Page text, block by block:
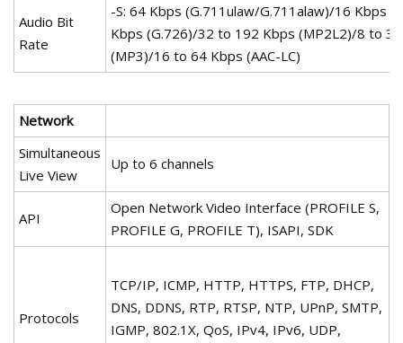
Audio Bit
Rate
-S: 64 Kbps (G.711ulaw/G.711alaw)/16 Kbps
Kbps (G.726)/32 to 192 Kbps (MP2L2)/8 to
(MP3)/16 to 64 Kbps (AAC-LC)
Network
Simultaneous
Live View
Up to 6 channels
API
Open Network Video Interface (PROFILE S,
PROFILE G, PROFILE T), ISAPI, SDK
Protocols
TCP/IP, ICMP, HTTP, HTTPS, FTP, DHCP,
DNS, DDNS, RTP, RTSP, NTP, UPnP, SMTP,
IGMP, 802.1X, QoS, IPv4, IPv6, UDP,